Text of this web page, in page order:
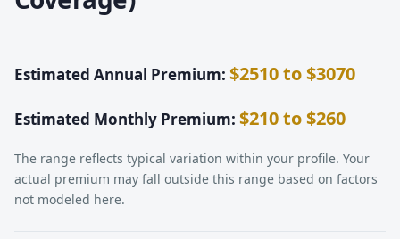
Estimated Annual Premium: $2510 to $3070
Estimated Monthly Premium: $210 to $260
The range reflects typical variation within your profile. Your
actual premium may fall outside this range based on factors
not modeled here.